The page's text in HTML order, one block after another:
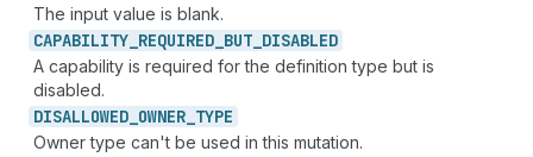
The input value is blank.
CAPABILITY_ REQUIRED_ BUT_ DISABLED
A capability is required for the definition type but is
disabled.
DISALLOWED_ OWNER_ TYPE
Owner type can't be used in this mutation.